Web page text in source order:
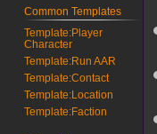
Common Templates
Template:Player
Character
Template:Run AAR
Template:Contact
Template:Location
Template:Faction